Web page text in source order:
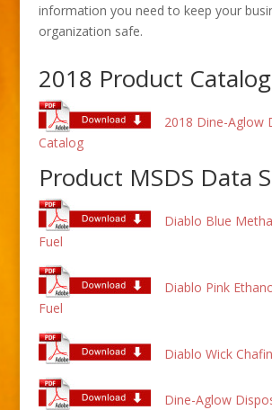
information you need to keep your
organization safe.
2018 Product Catalog
2018 Dine-Aglow
Catalog
Product MSDS Data
Diablo Blue
Fuel
Diablo Pink
Fuel
Diablo Wick
Dine-Aglow